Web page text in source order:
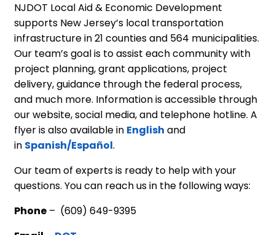
NJDOT Local Aid & Economic Development
supports New Jersey’s local transportation
infrastructure in 21 counties and 564 municipalities.
Our team’s goal is to assist each community with
project planning, grant applications, project
delivery, guidance through the federal process,
and much more. Information is accessible through
our website, social media, and telephone hotline. A
flyer is also available in English and
in Spanish/Español.
Our team of experts is ready to help with your
questions. You can reach us in the following ways:
Phone – (609) 649-9395